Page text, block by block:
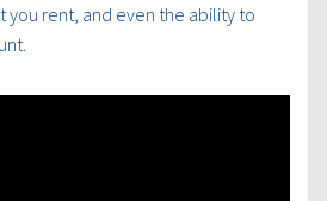
you rent, and even the ability to